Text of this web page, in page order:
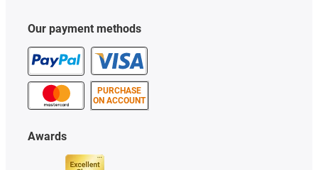
Our payment methods
PURCHASE
ON ACCOUNT
Awards